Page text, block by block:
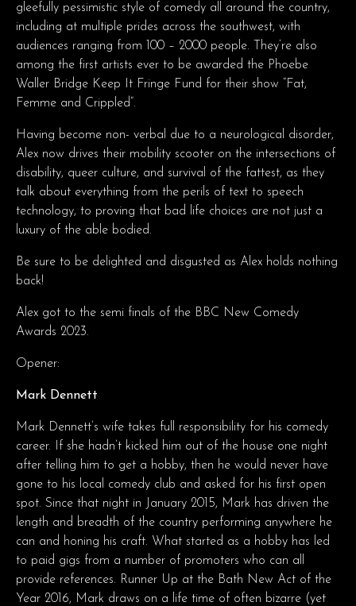
gleefully pessimistic style of comedy all around the country,
including at multiple prides across the southwest, with
audiences ranging from 100 – 2000 people. They’re also
among the first artists ever to be awarded the Phoebe
Waller Bridge Keep It Fringe Fund for their show “Fat,
Femme and Crippled”.
Having become non- verbal due to a neurological disorder,
Alex now drives their mobility scooter on the intersections of
disability, queer culture, and survival of the fattest, as they
talk about everything from the perils of text to speech
technology, to proving that bad life choices are not just a
luxury of the able bodied.
Be sure to be delighted and disgusted as Alex holds nothing
back!
​Alex got to the semi finals of the BBC New Comedy
Awards 2023.
Opener:
Mark Dennett
Mark Dennett’s wife takes full responsibility for his comedy
career. If she hadn’t kicked him out of the house one night
after telling him to get a hobby, then he would never have
gone to his local comedy club and asked for his first open
spot. Since that night in January 2015, Mark has driven the
length and breadth of the country performing anywhere he
can and honing his craft. What started as a hobby has led
to paid gigs from a number of promoters who can all
provide references. Runner Up at the Bath New Act of the
Year 2016, Mark draws on a life time of often bizarre (yet